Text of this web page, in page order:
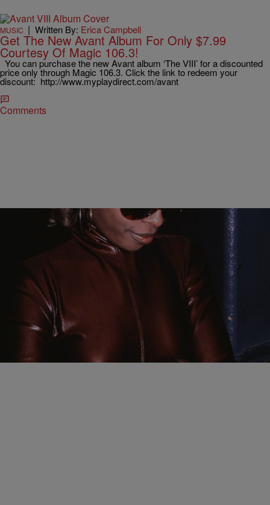
MUSIC | Written By: Erica Campbell
Get The New Avant Album For Only $7.99
Courtesy Of Magic 106.3!
You can purchase the new Avant album ‘The VIII’ for a discounted
price only through Magic 106.3. Click the link to redeem your
discount: http://www.myplaydirect.com/avant
Comments
12 Items
Written By:
11 Photos Of Mary J. Blige Killing The Game Back
In ’92
Comments